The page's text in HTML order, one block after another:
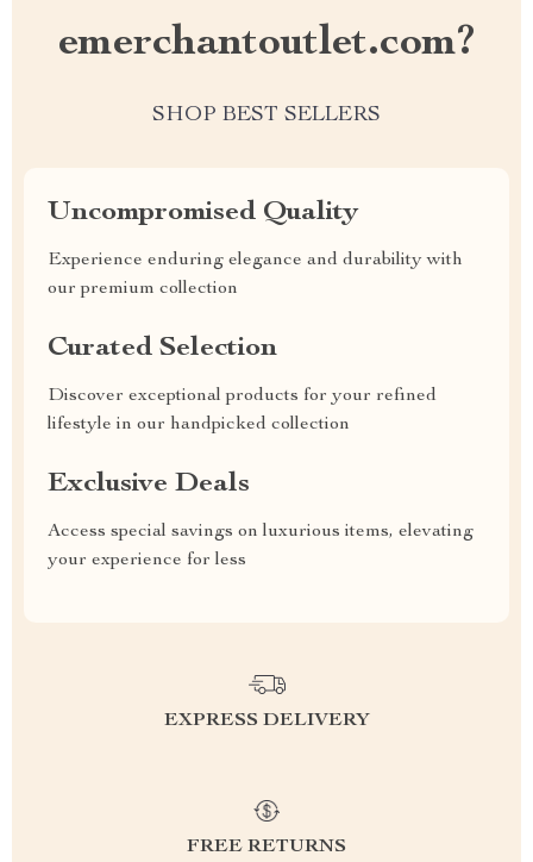
emerchantoutlet.com?
SHOP BEST SELLERS
Uncompromised Quality
Experience enduring elegance and durability with
our premium collection
Curated Selection
Discover exceptional products for your refined
lifestyle in our handpicked collection
Exclusive Deals
Access special savings on luxurious items, elevating
your experience for less
EXPRESS DELIVERY
FREE RETURNS